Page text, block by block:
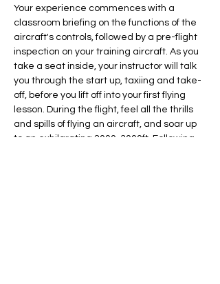
Your experience commences with a
classroom briefing on the functions of the
aircraft's controls, followed by a pre-flight
inspection on your training aircraft. As you
take a seat inside, your instructor will talk
you through the start up, taxiing and take-
off, before you lift off into your first flying
lesson. During the flight, feel all the thrills
and spills of flying an aircraft, and soar up
to an exhilarating 2000-3000ft. Following